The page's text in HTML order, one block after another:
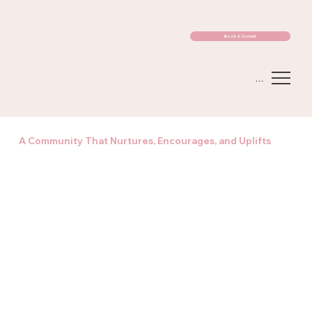
Book A Consult
A Community That Nurtures, Encourages, and Uplifts